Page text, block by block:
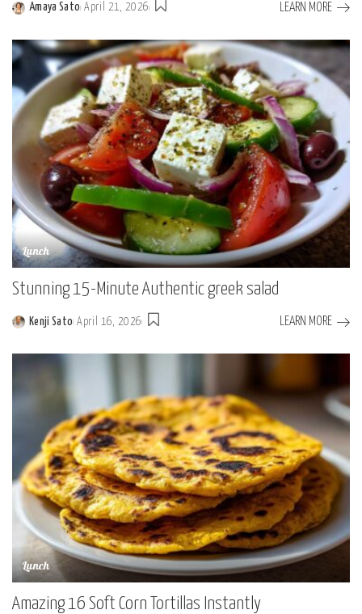
Posted
Amaya Sato April 21, 2026 LEARN MORE
Lunch
Stunning 15-Minute Authentic greek salad
Posted
Kenji Sato April 16, 2026 LEARN MORE
Lunch
Amazing 16 Soft Corn Tortillas Instantly